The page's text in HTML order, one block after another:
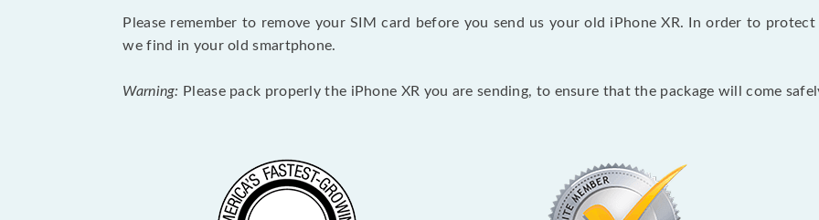
Please remember to remove your SIM card before you send us your old iPhone XR. In order to
we find in your old smartphone.
Warning: Please pack properly the iPhone XR you are sending, to ensure that the package will come